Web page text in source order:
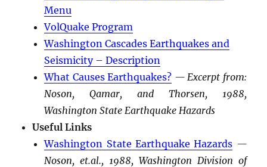
Menu
VolQuake Program
Washington Cascades Earthquakes and
Seismicity – Description
What Causes Earthquakes? — Excerpt from:
Noson, Qamar, and Thorsen, 1988,
Washington State Earthquake Hazards
Useful Links
Washington State Earthquake Hazards —
Noson, et.al., 1988, Washington Division of